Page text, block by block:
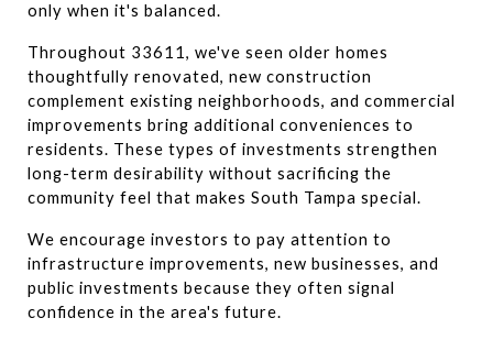
only when it's balanced.
Throughout 33611, we've seen older homes
thoughtfully renovated, new construction
complement existing neighborhoods, and commercial
improvements bring additional conveniences to
residents. These types of investments strengthen
long-term desirability without sacrificing the
community feel that makes South Tampa special.
We encourage investors to pay attention to
infrastructure improvements, new businesses, and
public investments because they often signal
confidence in the area's future.